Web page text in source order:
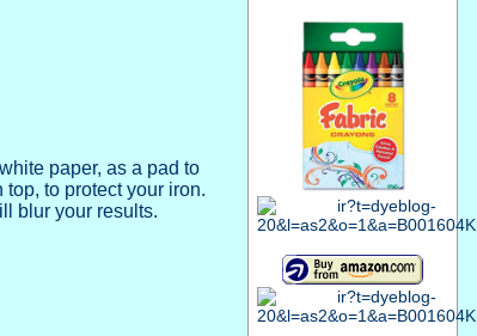
paper, as a pad to
to protect your iron.
blur your results.